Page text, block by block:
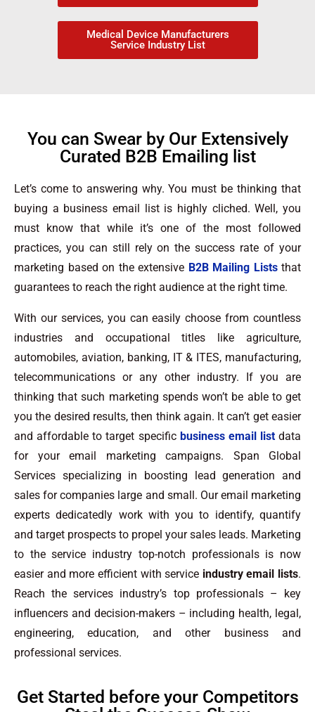
Medical Device Manufacturers
Service Industry List
You can Swear by Our Extensively
Curated B2B Emailing list
Let’s come to answering why. You must be thinking that
buying a business email list is highly cliched. Well, you
must know that while it’s one of the most followed
practices, you can still rely on the success rate of your
marketing based on the extensive B2B Mailing Liststhat
guarantees to reach the right audience at the right time.
With our services, you can easily choose from countless
industries and occupational titles like agriculture,
automobiles, aviation, banking, IT & ITES, manufacturing,
telecommunications or any other industry. If you are
thinking that such marketing spends won’t be able to get
you the desired results, then think again. It can’t get easier
and affordable to target specific business email listdata
for your email marketing campaigns. Span Global
Services specializing in boosting lead generation and
sales for companies large and small. Our email marketing
experts dedicatedly work with you to identify, quantify
and target prospects to propel your sales leads. Marketing
to the service industry top-notch professionals is now
easier and more efficient with service industry email lists.
Reach the services industry’s top professionals – key
influencers and decision-makers – including health, legal,
engineering, education, and other business and
professional services.
Get Started before your Competitors